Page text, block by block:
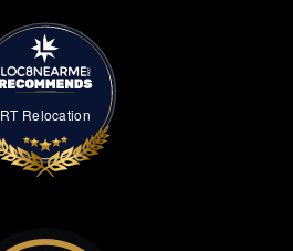
RT Relocation